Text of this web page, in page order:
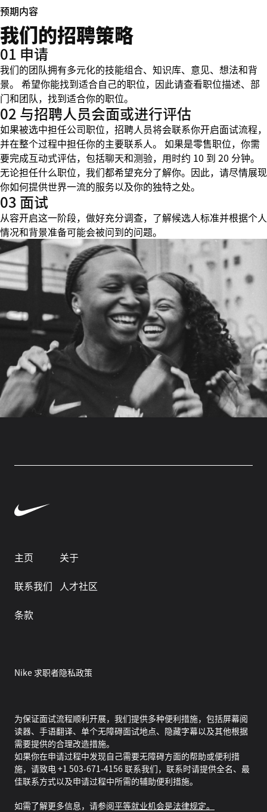
预期内容
我们的招聘策略
01 申请
我们的团队拥有多元化的技能组合、知识库、意见、想法和背
景。 希望你能找到适合自己的职位，因此请查看职位描述、部
门和团队，找到适合你的职位。
02 与招聘人员会面或进行评估
如果被选中担任公司职位，招聘人员将会联系你开启面试流程，
并在整个过程中担任你的主要联系人。 如果是零售职位，你需
要完成互动式评估，包括聊天和测验，用时约 10 到 20 分钟。
无论担任什么职位，我们都希望充分了解你。因此，请尽情展现
你如何提供世界一流的服务以及你的独特之处。
03 面试
从容开启这一阶段，做好充分调查，了解候选人标准并根据个人
情况和背景准备可能会被问到的问题。
主页
关于
联系我们
人才社区
条款
Nike 求职者隐私政策
为保证面试流程顺利开展，我们提供多种便利措施，包括屏幕阅
读器、手语翻译、单个无障碍面试地点、隐藏字幕以及其他根据
需要提供的合理改造措施。
如果你在申请过程中发现自己需要无障碍方面的帮助或便利措
施，请致电 +1 503-671-4156 联系我们，联系时请提供全名、最
佳联系方式以及申请过程中所需的辅助便利措施。
如需了解更多信息，请参阅平等就业机会是法律规定。